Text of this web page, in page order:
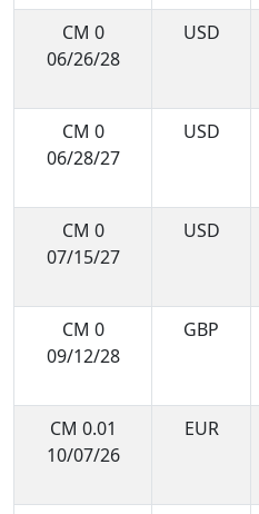
CM 0
06/26/28
USD
CM 0
06/28/27
USD
CM 0
07/15/27
USD
CM 0
09/12/28
GBP
CM 0.01
10/07/26
EUR